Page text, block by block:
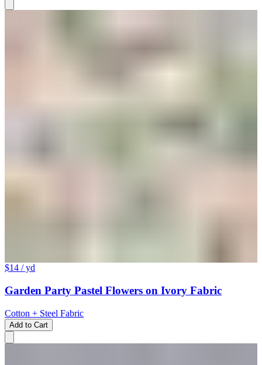
$14 / yd
Garden Party Pastel Flowers on Ivory Fabric
Cotton + Steel Fabric
Add to Cart